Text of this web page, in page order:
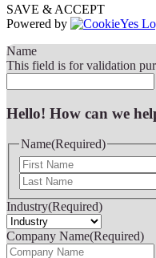
SAVE & ACCEPT
Powered by
Name
This field is for validation
Hello! How can we
Name(Required)
Industry(Required)
Company Name(Required)